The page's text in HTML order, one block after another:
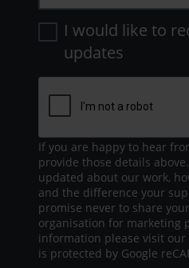
I would like to
updates
If you are happy to hear
provide those details
updated about our work,
and the difference your
promise never to share
organisation for marketing
information please visit our
is protected by Google